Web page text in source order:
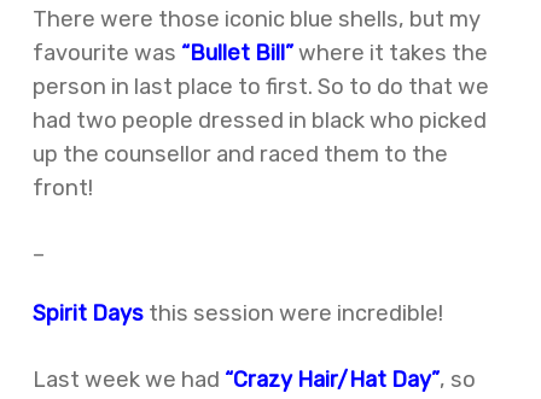
There were those iconic blue shells, but my
favourite was “Bullet Bill”where it takes the
person in last place to first. So to do that we
had two people dressed in black who picked
up the counsellor and raced them to the
front!
–
Spirit Days this session were incredible!
Last week we had “Crazy Hair/Hat Day”, so